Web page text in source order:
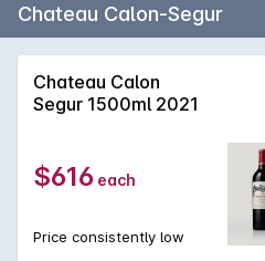
Chateau Calon-Segur
Chateau Calon
Segur 1500ml 2021
$616 each
Price consistently low